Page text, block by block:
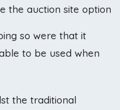
the auction site option
so were that it
to be used when
the traditional